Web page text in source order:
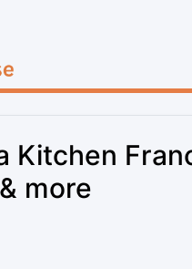
Kitchen
more